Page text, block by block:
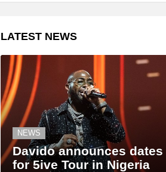
LATEST NEWS
NEWS
Davido announces dates
for 5ive Tour in Nigeria